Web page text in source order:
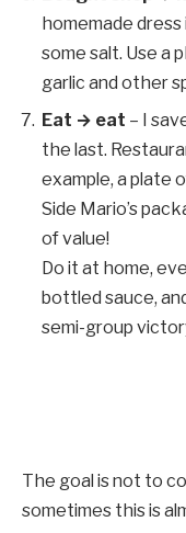
homemade dress
some salt. Use a
garlic and other
Eat → eat – I
the last.
example, a plate
Side Mario’s
of value!
Do it at home,
bottled sauce,
semi-group
The goal is not to
sometimes this is